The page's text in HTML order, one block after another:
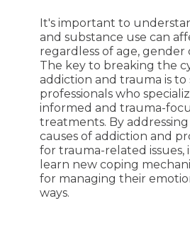
It's important to
and substance use can
regardless of age,
The key to breaking the
addiction and trauma is
professionals who
informed and trauma-
treatments. By
causes of addiction and
for trauma-related issues,
learn new coping
for managing their
ways.